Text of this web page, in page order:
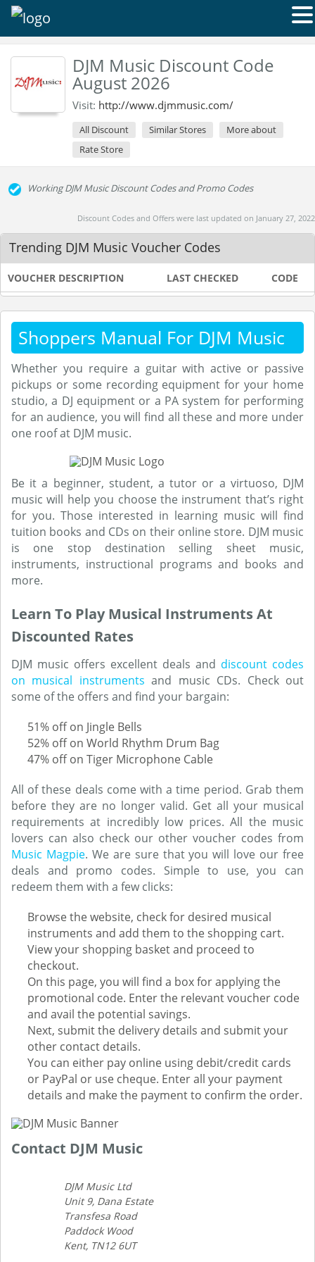
DJM Music Discount Code
August 2026
Visit: http://www.djmmusic.com/
All Discount Similar Stores
More about
Rate Store
Working DJM Music Discount Codes and Promo Codes
Discount Codes and Offers were last updated on January 27, 2022
Trending DJM Music Voucher Codes
VOUCHER DESCRIPTION LAST CHECKED CODE
Shoppers Manual For DJM Music
Whether you require a guitar with active or passive
pickups or some recording equipment for your home
studio, a DJ equipment or a PA system for performing
for an audience, you will find all these and more under
one roof at DJM music.
Be it a beginner, student, a tutor or a virtuoso, DJM
music will help you choose the instrument that’s right
for you. Those interested in learning music will find
tuition books and CDs on their online store. DJM music
is one stop destination selling sheet music,
instruments, instructional programs and books and
more.
Learn To Play Musical Instruments At
Discounted Rates
DJM music offers excellent deals and discount codes
on musical instruments and music CDs. Check out
some of the offers and find your bargain:
51% off on Jingle Bells
52% off on World Rhythm Drum Bag
47% off on Tiger Microphone Cable
All of these deals come with a time period. Grab them
before they are no longer valid. Get all your musical
requirements at incredibly low prices. All the music
lovers can also check our other voucher codes from
Music Magpie. We are sure that you will love our free
deals and promo codes. Simple to use, you can
redeem them with a few clicks:
Browse the website, check for desired musical
instruments and add them to the shopping cart.
View your shopping basket and proceed to
checkout.
On this page, you will find a box for applying the
promotional code. Enter the relevant voucher code
and avail the potential savings.
Next, submit the delivery details and submit your
other contact details.
You can either pay online using debit/credit cards
or PayPal or use cheque. Enter all your payment
details and make the payment to confirm the order.
Contact DJM Music
DJM Music Ltd
Unit 9, Dana Estate
Transfesa Road
Paddock Wood
Kent, TN12 6UT